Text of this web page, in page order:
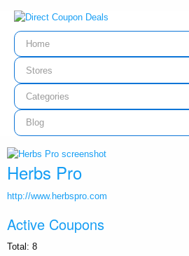
Home
Stores
Categories
Blog
Herbs Pro
http://www.herbspro.com
Active Coupons
Total: 8